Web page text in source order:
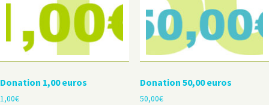
Donation 1,00 euros
1,00€
Donation 50,00 euros
50,00€